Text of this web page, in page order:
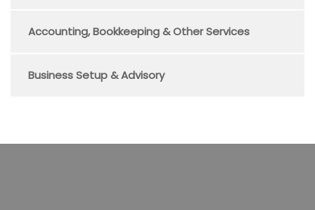
Accounting, Bookkeeping & Other Services
Business Setup & Advisory